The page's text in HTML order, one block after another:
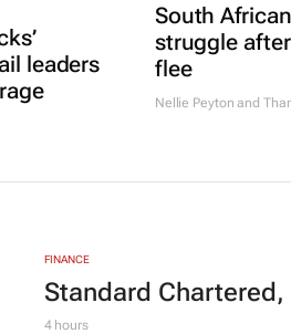
leaders
South
struggle
flee
Nellie Peyton and
FINANCE
Standard
4 hours